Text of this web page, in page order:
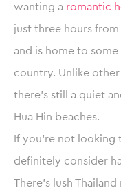
wanting a romantic
just three hours from
and is home to
country. Unlike other
there’s still a quiet
Hua Hin beaches.
If you’re not looking
definitely consider
There’s lush